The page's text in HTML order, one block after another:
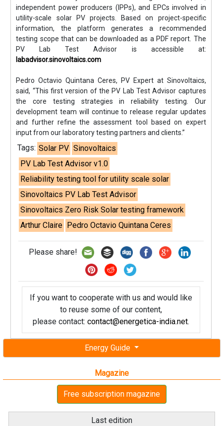
Energy Guide
Magazine
Free subscription magazine
Last edition
independent power producers (IPPs), and EPCs involved in
utility-scale solar PV projects. Based on project-specific
information, the platform generates a recommended
testing scope that can be downloaded as a PDF report. The
PV Lab Test Advisor is accessible at:
labadvisor.sinovoltaics.com
Pedro Octavio Quintana Ceres, PV Expert at Sinovoltaics,
said, “This first version of the PV Lab Test Advisor captures
the core testing strategies in reliability testing. Our
development team will continue to release regular updates
and further refine the assessment tool based on expert
input from our laboratory testing partners and clients.”
Tags: Solar PV Sinovoltaics
PV Lab Test Advisor v1.0
Reliability testing tool for utility scale solar
Sinovoltaics PV Lab Test Advisor
Sinovoltaics Zero Risk Solar testing framework
Arthur Claire Pedro Octavio Quintana Ceres
Please share!
If you want to cooperate with us and would like
to reuse some of our content,
please contact: contact@energetica-india.net.